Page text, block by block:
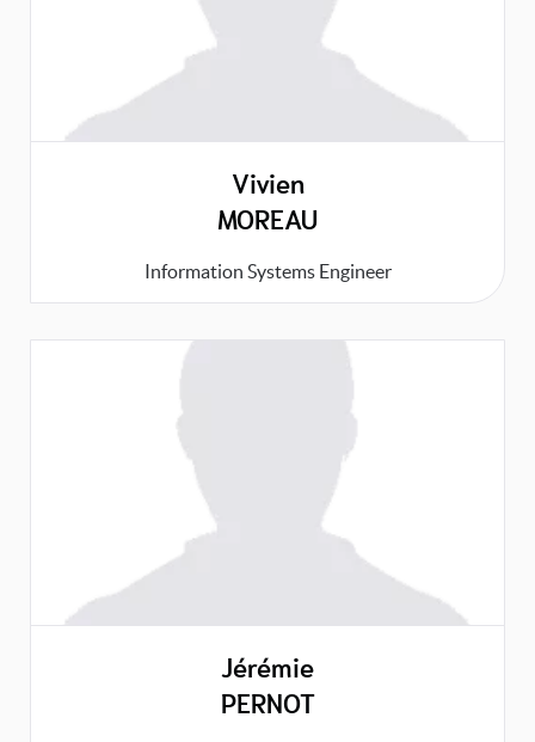
Vivien
MOREAU
Information Systems Engineer
Jérémie
PERNOT